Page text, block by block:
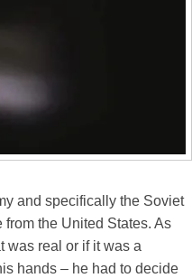
and specifically the Soviet
the United States. As
was real or if it was a
hands – he had to decide